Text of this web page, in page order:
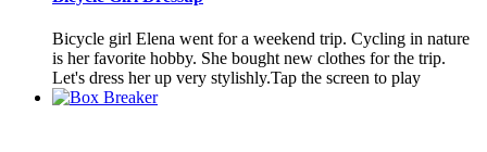
Bicycle girl Elena went for a weekend trip. Cycling in nature
is her favorite hobby. She bought new clothes for the trip.
Let's dress her up very stylishly.Tap the screen to play